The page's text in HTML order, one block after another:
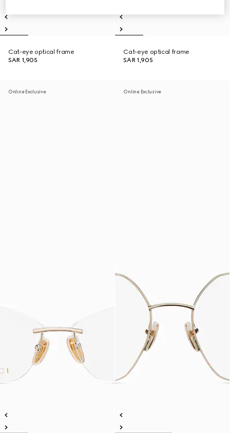
Cat-eye optical frame
SAR 1,905
Cat-eye optical frame
SAR 1,905
Online Exclusive Online Exclusive